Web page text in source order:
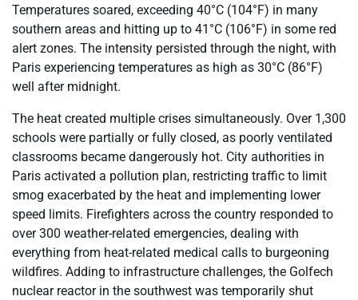
Temperatures soared, exceeding 40°C (104°F) in many
southern areas and hitting up to 41°C (106°F) in some red
alert zones. The intensity persisted through the night, with
Paris experiencing temperatures as high as 30°C (86°F)
well after midnight.
The heat created multiple crises simultaneously. Over 1,300
schools were partially or fully closed, as poorly ventilated
classrooms became dangerously hot. City authorities in
Paris activated a pollution plan, restricting traffic to limit
smog exacerbated by the heat and implementing lower
speed limits. Firefighters across the country responded to
over 300 weather-related emergencies, dealing with
everything from heat-related medical calls to burgeoning
wildfires. Adding to infrastructure challenges, the Golfech
nuclear reactor in the southwest was temporarily shut